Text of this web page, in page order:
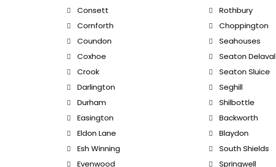
Consett
Cornforth
Coundon
Coxhoe
Crook
Darlington
Durham
Easington
Eldon Lane
Esh Winning
Evenwood
Rothbury
Choppington
Seahouses
Seaton Delaval
Seaton Sluice
Seghill
Shilbottle
Backworth
Blaydon
South Shields
Springwell